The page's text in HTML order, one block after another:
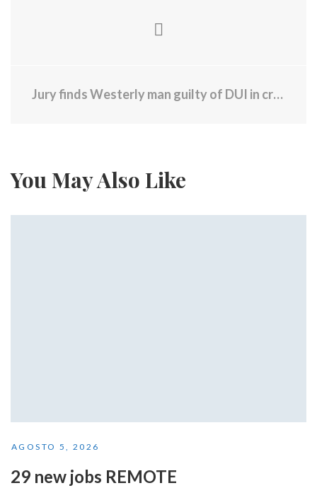
Jury finds Westerly man guilty of DUI in crash that caused death of 31-year-old pedestrian
You May Also Like
AGOSTO 5, 2026
29 new jobs REMOTE